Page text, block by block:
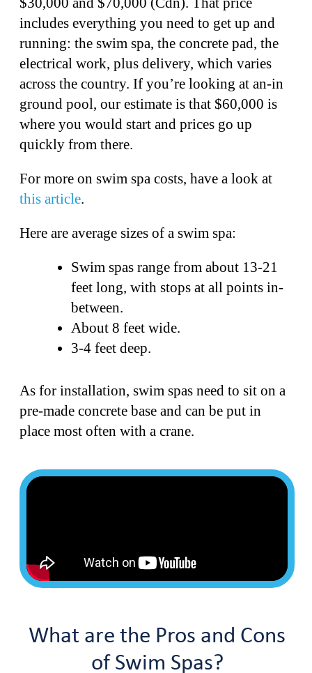
includes everything you need to get up and
running: the swim spa, the concrete pad, the
electrical work, plus delivery, which varies
across the country. If you’re looking at an-in
ground pool, our estimate is that $60,000 is
where you would start and prices go up
quickly from there.
For more on swim spa costs, have a look at
this article.
Here are average sizes of a swim spa:
Swim spas range from about 13-21
feet long, with stops at all points in-
between.
About 8 feet wide.
3-4 feet deep.
As for installation, swim spas need to sit on a
pre-made concrete base and can be put in
place most often with a crane.
What are the Pros and Cons
of Swim Spas?